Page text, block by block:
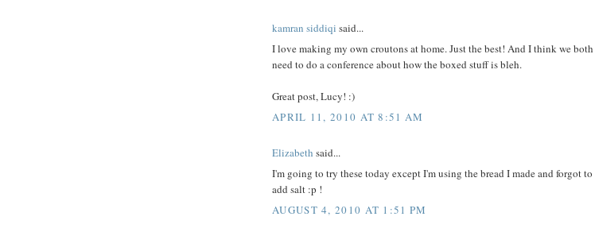
kamran siddiqi said...
I love making my own croutons at home. Just the best! And I think we both
need to do a conference about how the boxed stuff is bleh.
Great post, Lucy! :)
APRIL 11, 2010 AT 8:51 AM
Elizabeth said...
I'm going to try these today except I'm using the bread I made and forgot to
add salt :p !
AUGUST 4, 2010 AT 1:51 PM